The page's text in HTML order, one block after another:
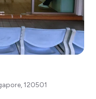
,120501